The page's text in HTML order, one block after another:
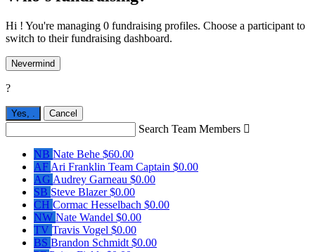
Hi ! You're managing 0 fundraising profiles. Choose a participant to
switch to their fundraising dashboard.
Nevermind
?
Yes, Cancel
Search Team Members 
NB Nate Behe $60.00
AF Ari Franklin Team Captain $0.00
AG Audrey Garneau $0.00
SB Steve Blazer$0.00
CH Cormac Hesselbach $0.00
NW Nate Wandel $0.00
TV Travis Vogel $0.00
BS Brandon Schmidt $0.00